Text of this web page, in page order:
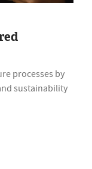
processes by
sustainability